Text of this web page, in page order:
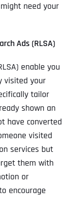
need your
Ads (RLSA)
enable you
visited your
tailor
shown an
have converted
visited
services but
them with
or
encourage